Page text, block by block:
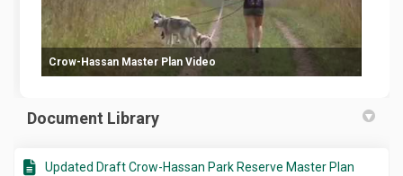
Crow-Hassan Master Plan Video
Document Library
Updated Draft Crow-Hassan Park Reserve Master Plan